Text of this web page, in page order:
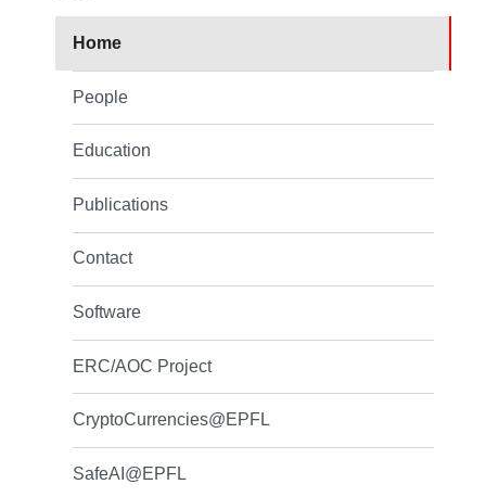
Home
People
Education
Publications
Contact
Software
ERC/AOC Project
CryptoCurrencies@EPFL
SafeAI@EPFL